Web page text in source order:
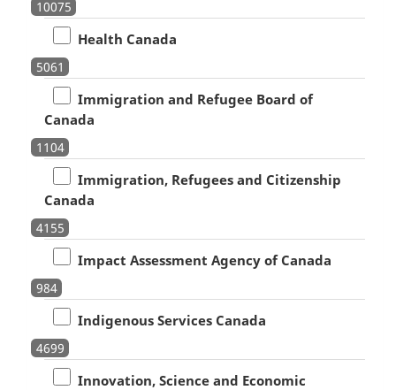
10075
Health Canada
5061
Immigration and Refugee Board of
Canada
1104
Immigration, Refugees and Citizenship
Canada
4155
Impact Assessment Agency of Canada
984
Indigenous Services Canada
4699
Innovation, Science and Economic